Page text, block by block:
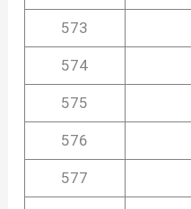
573
574
575
576
577